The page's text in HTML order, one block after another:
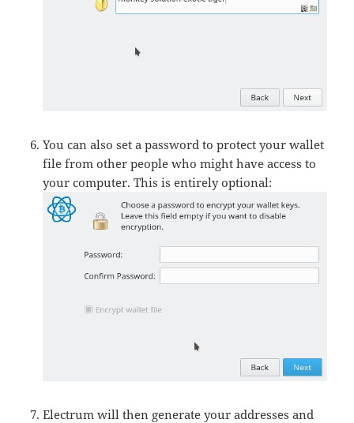
You can also set a password to protect your wallet
file from other people who might have access to
your computer. This is entirely optional:
Electrum will then generate your addresses and